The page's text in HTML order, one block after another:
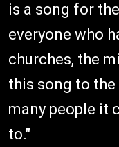
is a song for
everyone who
churches, the
this song to
many people it
to."